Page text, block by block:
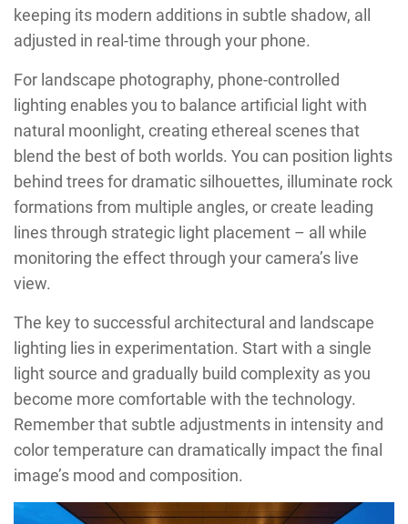
keeping its modern additions in subtle shadow, all
adjusted in real-time through your phone.
For landscape photography, phone-controlled
lighting enables you to balance artificial light with
natural moonlight, creating ethereal scenes that
blend the best of both worlds. You can position lights
behind trees for dramatic silhouettes, illuminate rock
formations from multiple angles, or create leading
lines through strategic light placement – all while
monitoring the effect through your camera’s live
view.
The key to successful architectural and landscape
lighting lies in experimentation. Start with a single
light source and gradually build complexity as you
become more comfortable with the technology.
Remember that subtle adjustments in intensity and
color temperature can dramatically impact the final
image’s mood and composition.